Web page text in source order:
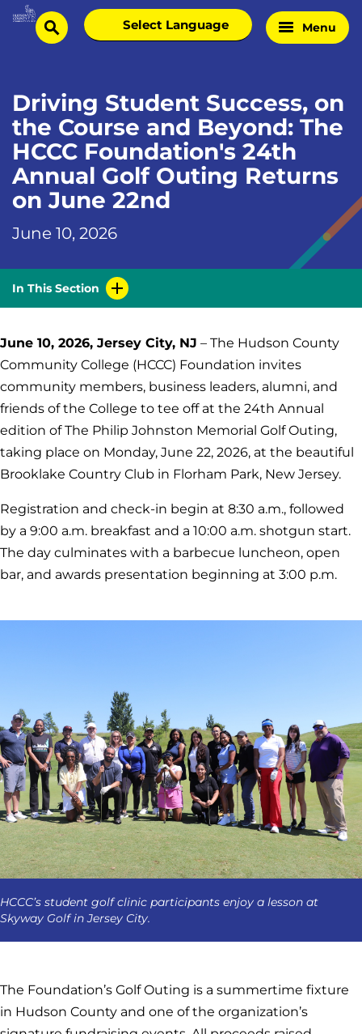
Skip
Homesearch
Select
language
Menu
Driving Student Success, on
the Course and Beyond: The
HCCC Foundation's 24th
Annual Golf Outing Returns
on June 22nd
June 10, 2026
In This Section
June 10, 2026, Jersey City, NJ – The Hudson County
Community College (HCCC) Foundation invites
community members, business leaders, alumni, and
friends of the College to tee off at the 24th Annual
edition of The Philip Johnston Memorial Golf Outing,
taking place on Monday, June 22, 2026, at the beautiful
Brooklake Country Club in Florham Park, New Jersey.
Registration and check-in begin at 8:30 a.m., followed
by a 9:00 a.m. breakfast and a 10:00 a.m. shotgun start.
The day culminates with a barbecue luncheon, open
bar, and awards presentation beginning at 3:00 p.m.
HCCC’s student golf clinic participants enjoy a lesson at
Skyway Golf in Jersey City.
The Foundation’s Golf Outing is a summertime fixture
in Hudson County and one of the organization’s